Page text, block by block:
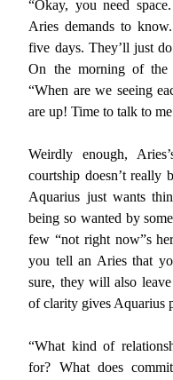
“Okay, you need
Aries demands to
five days. They’ll just
On the morning of the
“When are we seeing
are up! Time to talk to
Weirdly enough,
courtship doesn’t really
Aquarius just wants
being so wanted by
few “not right now”s
you tell an Aries that
sure, they will also
of clarity gives Aquarius
“What kind of
for? What does